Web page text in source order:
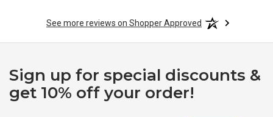
See more reviews on Shopper Approved
Sign up for special discounts &
get 10% off your order!